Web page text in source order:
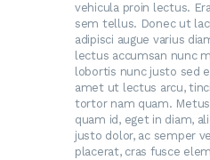
vehicula proin lectus.
sem tellus. Donec ut
adipisci augue varius
lectus accumsan nunc
lobortis nunc justo sed
amet ut lectus arcu,
tortor nam quam.
quam id, eget in diam,
justo dolor, ac semper
placerat, cras fusce